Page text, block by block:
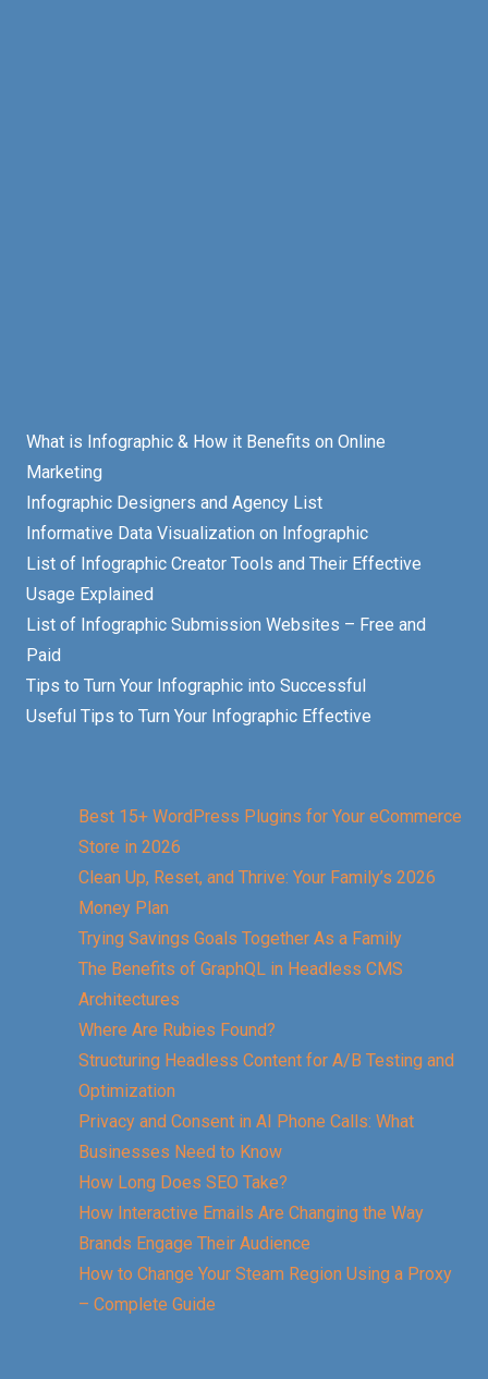
What is Infographic & How it Benefits on Online
Marketing
Infographic Designers and Agency List
Informative Data Visualization on Infographic
List of Infographic Creator Tools and Their Effective
Usage Explained
List of Infographic Submission Websites – Free and
Paid
Tips to Turn Your Infographic into Successful
Useful Tips to Turn Your Infographic Effective
Best 15+ WordPress Plugins for Your eCommerce
Store in 2026
Clean Up, Reset, and Thrive: Your Family’s 2026
Money Plan
Trying Savings Goals Together As a Family
The Benefits of GraphQL in Headless CMS
Architectures
Where Are Rubies Found?
Structuring Headless Content for A/B Testing and
Optimization
Privacy and Consent in AI Phone Calls: What
Businesses Need to Know
How Long Does SEO Take?
How Interactive Emails Are Changing the Way
Brands Engage Their Audience
How to Change Your Steam Region Using a Proxy
– Complete Guide